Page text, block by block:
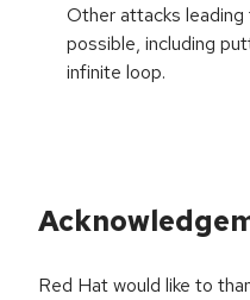
Other attacks leading
possible, including
infinite loop.
Red Hat would like to